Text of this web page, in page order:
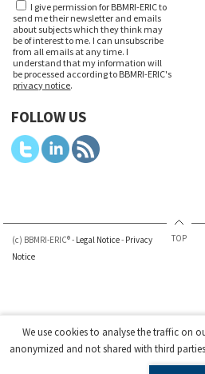
I give permission for BBMRI-ERIC to
send me their newsletter and emails
about subjects which they think may
be of interest to me. I can unsubscribe
from all emails at any time. I
understand that my information will
be processed according to BBMRI-ERIC's
privacy notice.
FOLLOW US
(c) BBMRI-ERIC® - Legal Notice- Privacy
Notice
TOP
We use cookies to analyse the traffic on
anonymized and not shared with third